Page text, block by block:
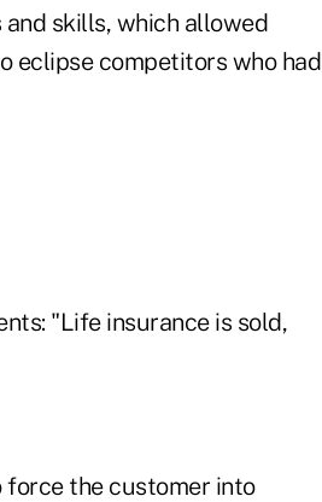
skills, which allowed
eclipse competitors who had
"Life insurance is sold,
force the customer into